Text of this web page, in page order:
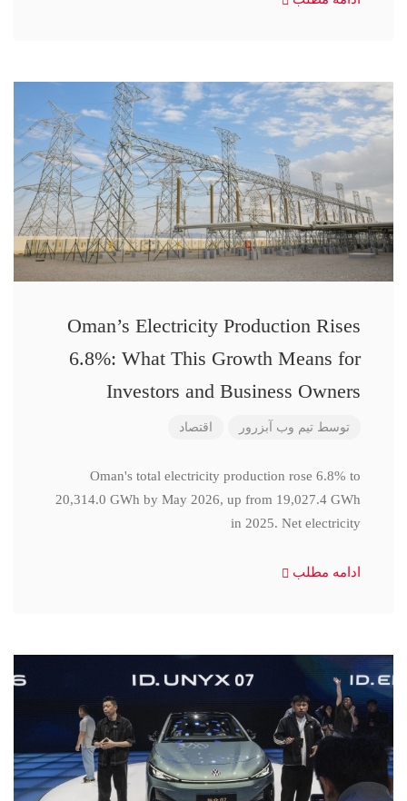
Oman’s Electricity Production Rises
6.8%: What This Growth Means for
Investors and Business Owners
توسط تیم وب آبزرور اقتصاد
Oman's total electricity production rose 6.8% to
20,314.0 GWh by May 2026, up from 19,027.4 GWh
in 2025. Net electricity
ادامه مطلب